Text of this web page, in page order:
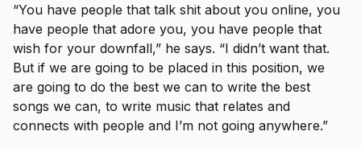
“You have people that talk shit about you online, you
have people that adore you, you have people that
wish for your downfall,” he says. “I didn’t want that.
But if we are going to be placed in this position, we
are going to do the best we can to write the best
songs we can, to write music that relates and
connects with people and I’m not going anywhere.”